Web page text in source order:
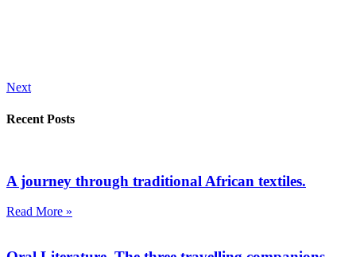
Next
Recent Posts
A journey through traditional African textiles.
Read More »